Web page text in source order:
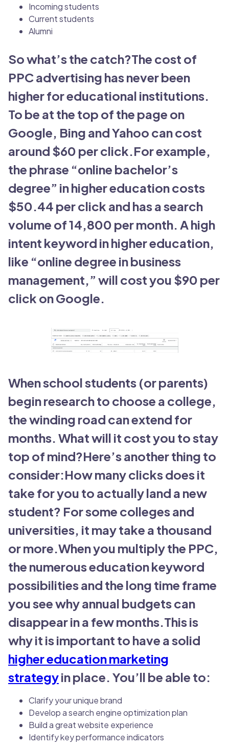
Incoming students
Current students
Alumni
So what’s the catch?The cost of
PPC advertising has never been
higher for educational institutions.
To be at the top of the page on
Google, Bing and Yahoo can cost
around $60 per click.For example,
the phrase “online bachelor’s
degree” in higher education costs
$50.44 per click and has a search
volume of 14,800 per month. A high
intent keyword in higher education,
like “online degree in business
management,” will cost you $90 per
click on Google.
When school students (or parents)
begin research to choose a college,
the winding road can extend for
months. What will it cost you to stay
top of mind?Here’s another thing to
consider:How many clicks does it
take for you to actually land a new
student? For some colleges and
universities, it may take a thousand
or more.When you multiply the PPC,
the numerous education keyword
possibilities and the long time frame
you see why annual budgets can
disappear in a few months.This is
why it is important to have a solid
higher education marketing
strategyin place. You’ll be able to:
Clarify your unique brand
Develop a search engine optimization plan
Build a great website experience
Identify key performance indicators